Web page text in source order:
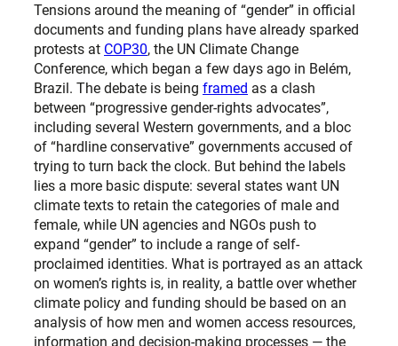
Tensions around the meaning of “gender” in official
documents and funding plans have already sparked
protests at COP30, the UN Climate Change
Conference, which began a few days ago in Belém,
Brazil. The debate is being framed as a clash
between “progressive gender-rights advocates”,
including several Western governments, and a bloc
of “hardline conservative” governments accused of
trying to turn back the clock. But behind the labels
lies a more basic dispute: several states want UN
climate texts to retain the categories of male and
female, while UN agencies and NGOs push to
expand “gender” to include a range of self-
proclaimed identities. What is portrayed as an attack
on women’s rights is, in reality, a battle over whether
climate policy and funding should be based on an
analysis of how men and women access resources,
information and decision-making processes — the